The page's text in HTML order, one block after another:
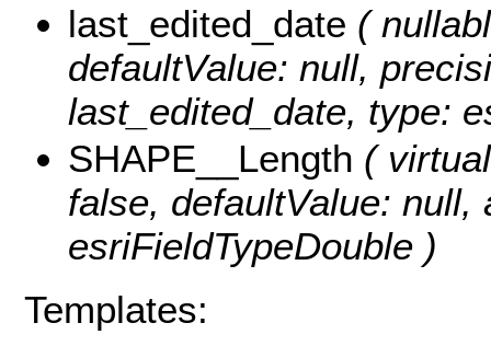
last_edited_date (
defaultValue: null,
last_edited_date, type:
SHAPE__Length (
false, defaultValue: null,
esriFieldTypeDouble )
Templates: